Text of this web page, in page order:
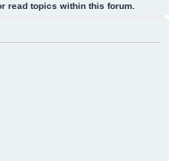
read topics within this forum.